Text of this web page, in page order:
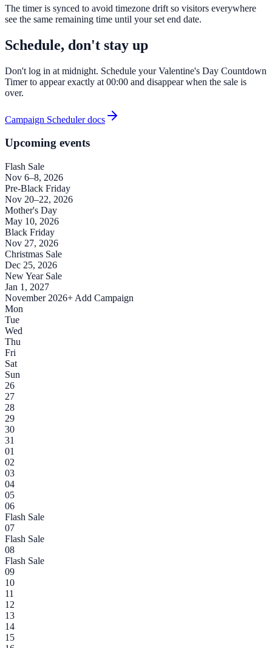
The timer is synced to avoid timezone drift so visitors everywhere
see the same remaining time until your set end date.
Schedule, don't stay up
Don't log in at midnight. Schedule your Valentine's Day Countdown
Timer to appear exactly at 00:00 and disappear when the sale is
over.
Campaign Scheduler docs
Upcoming events
Flash Sale
Nov 6–8, 2026
Pre-Black Friday
Nov 20–22, 2026
Mother's Day
May 10, 2026
Black Friday
Nov 27, 2026
Christmas Sale
Dec 25, 2026
New Year Sale
Jan 1, 2027
November 2026+ Add Campaign
Mon
Tue
Wed
Thu
Fri
Sat
Sun
26
27
28
29
30
31
01
02
03
04
05
06
Flash Sale
07
Flash Sale
08
Flash Sale
09
10
11
12
13
14
15